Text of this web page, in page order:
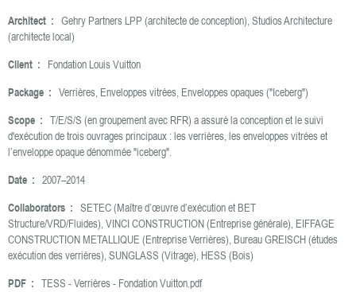
Architect : Gehry Partners LPP (architecte de conception), Studios Architecture
(architecte local)
Client : Fondation Louis Vuitton
Package : Verrières, Enveloppes vitrées, Enveloppes opaques ("Iceberg")
Scope : T/E/S/S (en groupement avec RFR) a assuré la conception et le suivi
d'exécution de trois ouvrages principaux : les verrières, les enveloppes vitrées et
l’enveloppe opaque dénommée "iceberg".
Date : 2007–2014
Collaborators : SETEC (Maître d’œuvre d’exécution et BET
Structure/VRD/Fluides), VINCI CONSTRUCTION (Entreprise générale), EIFFAGE
CONSTRUCTION METALLIQUE (Entreprise Verrières), Bureau GREISCH (études
exécution des verrières), SUNGLASS (Vitrage), HESS (Bois)
PDF : TESS - Verrières - Fondation Vuitton.pdf